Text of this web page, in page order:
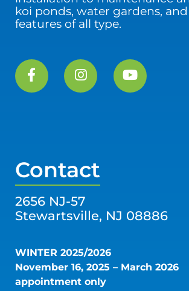
koi ponds, water gardens,
features of all type.
Contact
2656 NJ-57
Stewartsville, NJ 08886
WINTER 2025/2026
November 16, 2025 – March
appointment only